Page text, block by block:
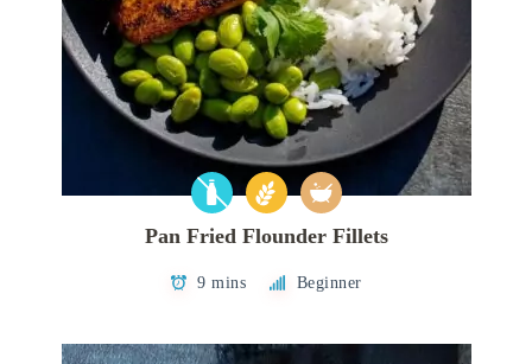
Pan Fried Flounder Fillets
9 mins Beginner